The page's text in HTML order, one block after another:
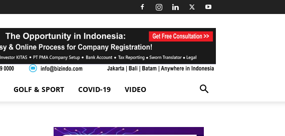
GOLF & SPORT COVID-19 VIDEO